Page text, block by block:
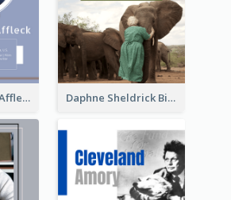
Benjamin Géza Affleck Biography Daphne Sheldrick Biography